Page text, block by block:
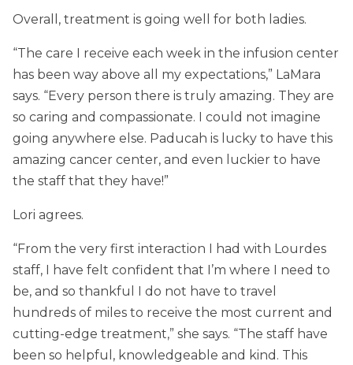
Overall, treatment is going well for both ladies.
“The care I receive each week in the infusion center
has been way above all my expectations,” LaMara
says. “Every person there is truly amazing. They are
so caring and compassionate. I could not imagine
going anywhere else. Paducah is lucky to have this
amazing cancer center, and even luckier to have
the staff that they have!”
Lori agrees.
“From the very first interaction I had with Lourdes
staff, I have felt confident that I’m where I need to
be, and so thankful I do not have to travel
hundreds of miles to receive the most current and
cutting-edge treatment,” she says. “The staff have
been so helpful, knowledgeable and kind. This